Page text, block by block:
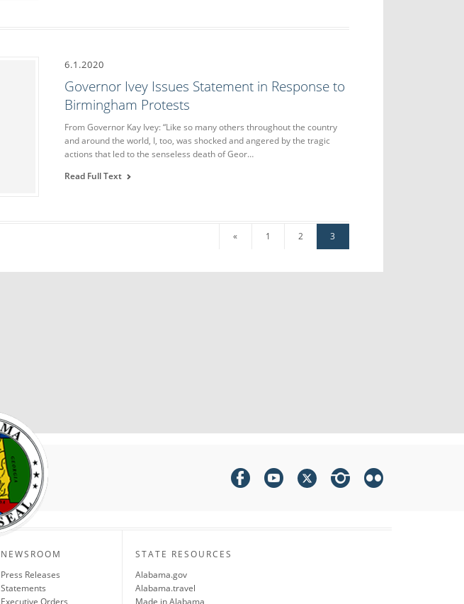
6.1.2020
Governor Ivey Issues Statement in Response to
Birmingham Protests
From Governor Kay Ivey: “Like so many others throughout the country
and around the world, I, too, was shocked and angered by the tragic
actions that led to the senseless death of Geor…
Read Full Text
« 1 2 3
NEWSROOM
Press Releases
Statements
Executive Orders
STATE RESOURCES
Alabama.gov
Alabama.travel
Made in Alabama